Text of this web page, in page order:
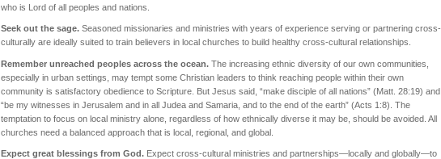
who is Lord of all peoples and nations.
Seek out the sage. Seasoned missionaries and ministries with years of experience serving or partnering cross-
culturally are ideally suited to train believers in local churches to build healthy cross-cultural relationships.
Remember unreached peoples across the ocean. The increasing ethnic diversity of our own communities,
especially in urban settings, may tempt some Christian leaders to think reaching people within their own
community is satisfactory obedience to Scripture. But Jesus said, “make disciple of all nations” (Matt. 28:19) and
“be my witnesses in Jerusalem and in all Judea and Samaria, and to the end of the earth” (Acts 1:8). The
temptation to focus on local ministry alone, regardless of how ethnically diverse it may be, should be avoided. All
churches need a balanced approach that is local, regional, and global.
Expect great blessings from God. Expect cross-cultural ministries and partnerships—locally and globally—to